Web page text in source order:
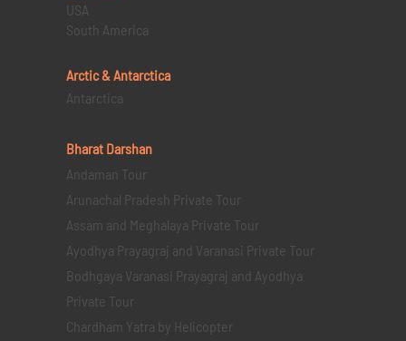
USA
South America
Arctic & Antarctica
Antarctica
Bharat Darshan
Andaman Tour
Arunachal Pradesh Private Tour
Assam and Meghalaya Private Tour
Ayodhya Prayagraj and Varanasi Private Tour
Bodhgaya Varanasi Prayagraj and Ayodhya
Private Tour
Chardham Yatra by Helicopter